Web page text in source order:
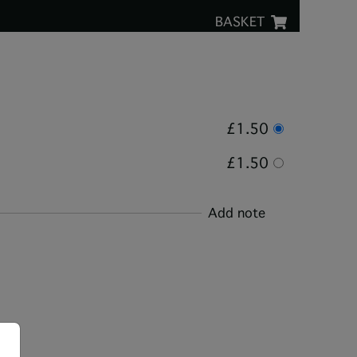
BASKET
£1.50
£1.50
Add note